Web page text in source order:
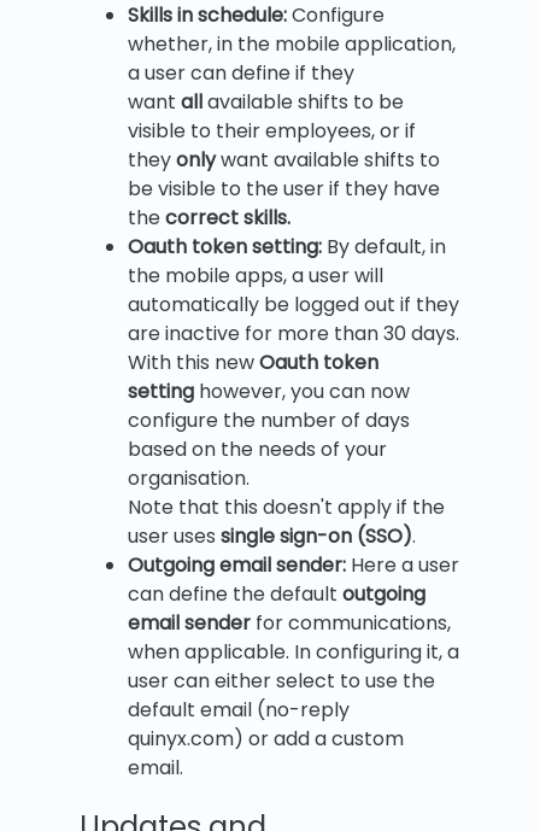
Skills in schedule:Configure
whether, in the mobile application,
a user can define if they
want allavailable shifts to be
visible to their employees, or if
theyonlywant available shifts to
be visible to the user if they have
thecorrect skills.
Oauth token setting: By default, in
the mobile apps, a user will
automatically be logged out if they
are inactive for more than 30 days.
With this newOauth token
setting however, you can now
configure the number of days
based on the needs of your
organisation.
Note that this doesn't apply if the
user uses single sign-on (SSO).
Outgoing email sender: Here a user
can define the default outgoing
email sender for communications,
when applicable. In configuring it, a
user can either select to use the
default email (no-reply
quinyx.com) or add a custom
email.